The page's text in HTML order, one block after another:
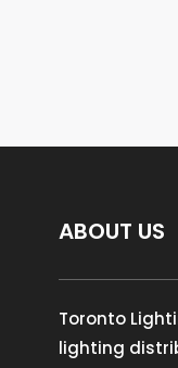
ABOUT US
Toronto
lighting